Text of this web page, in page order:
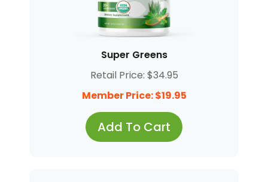
Super Greens
Retail Price: $34.95
Member Price: $19.95
Add To Cart